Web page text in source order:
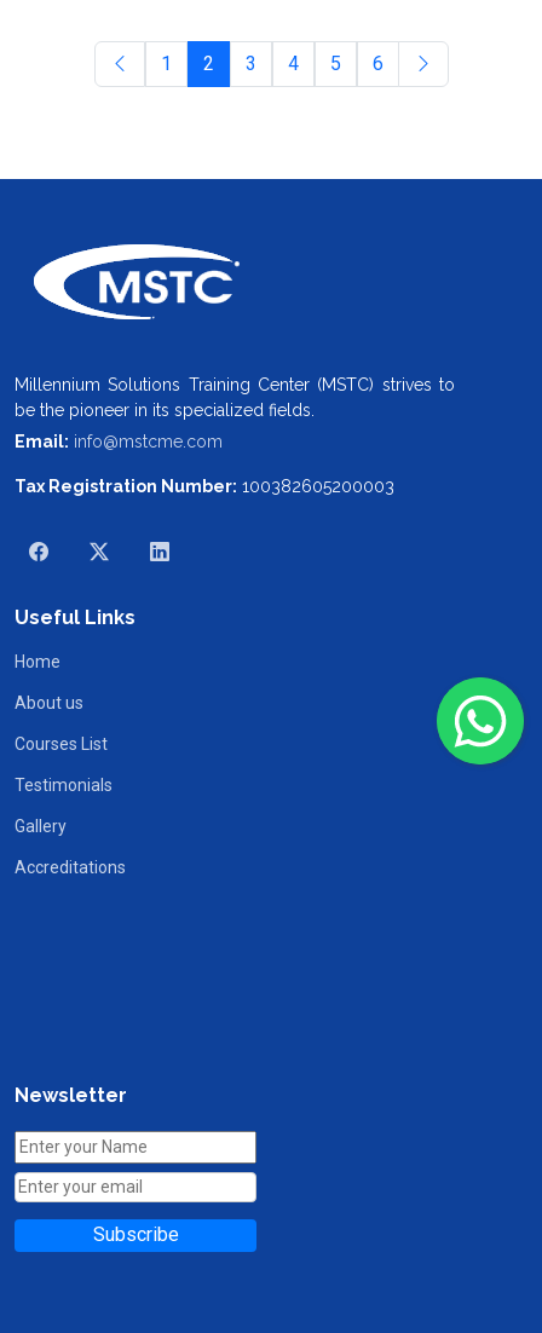
1 2 3 4 5 6
Millennium Solutions Training Center (MSTC) strives to
be the pioneer in its specialized fields.
Email: info@mstcme.com
Tax Registration Number: 100382605200003
Useful Links
Home
About us
Courses List
Testimonials
Gallery
Accreditations
Newsletter
Subscribe